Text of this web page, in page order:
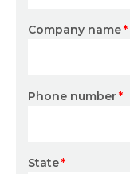
Company name*
Phone number*
State*